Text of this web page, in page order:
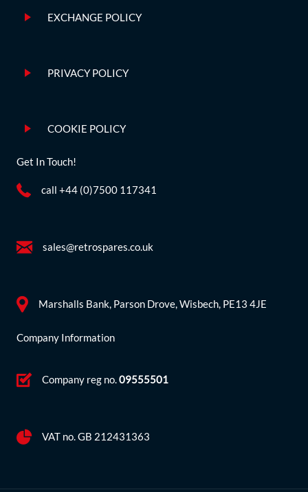
EXCHANGE POLICY
PRIVACY POLICY
COOKIE POLICY
Get In Touch!
call +44 (0)7500 117341
sales@retrospares.co.uk
Marshalls Bank, Parson Drove, Wisbech, PE13 4JE
Company Information
Company reg no.09555501
VAT no. GB 212431363